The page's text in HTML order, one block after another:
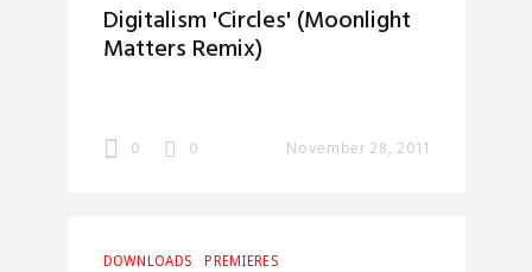
Digitalism 'Circles' (Moonlight
Matters Remix)
0 0 November 28, 2011
DOWNLOADS PREMIERES